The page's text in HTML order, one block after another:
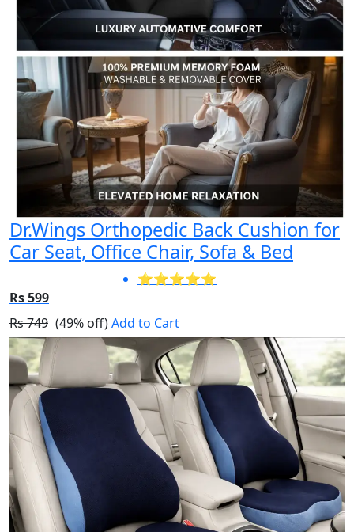
Dr.Wings Orthopedic Back Cushion for
Car Seat, Office Chair, Sofa & Bed
⭐⭐⭐⭐⭐
Rs 599
Rs 749 (49% off)Add to Cart